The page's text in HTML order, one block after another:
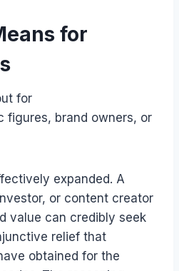
for
for
figures, brand owners, or
expanded. A
or content creator
value can credibly seek
relief that
obtained for the